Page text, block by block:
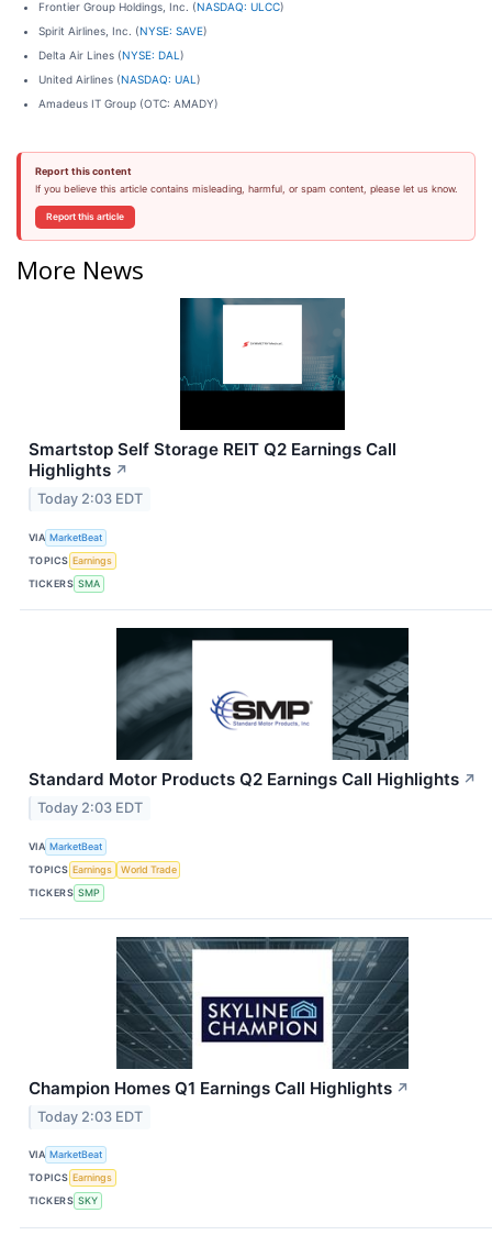
Frontier Group Holdings, Inc. (NASDAQ: ULCC)
Spirit Airlines, Inc. (NYSE: SAVE)
Delta Air Lines (NYSE: DAL )
United Airlines (NASDAQ: UAL )
Amadeus IT Group (OTC: AMADY)
Report this content
If you believe this article contains misleading, harmful, or spam content, please let us know.
Report this article
More News
Smartstop Self Storage REIT Q2 Earnings Call
Highlights ↗
Today 2:03 EDT
VIA MarketBeat
TOPICS Earnings
TICKERS SMA
Standard Motor Products Q2 Earnings Call Highlights ↗
Today 2:03 EDT
VIA MarketBeat
TOPICS Earnings
World Trade
TICKERS SMP
Champion Homes Q1 Earnings Call Highlights ↗
Today 2:03 EDT
VIA MarketBeat
TOPICS Earnings
TICKERS SKY